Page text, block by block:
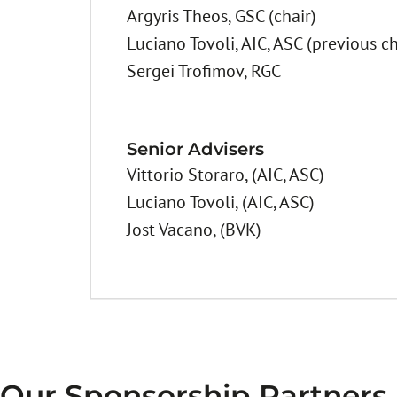
Argyris Theos, GSC (chair)
Luciano Tovoli, AIC, ASC (previous
Sergei Trofimov, RGC
Senior Advisers
Vittorio Storaro, (AIC, ASC)
Luciano Tovoli, (AIC, ASC)
Jost Vacano, (BVK)